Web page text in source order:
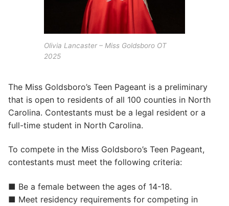
Olivia Lancaster – Miss Goldsboro OT
2025
The Miss Goldsboro’s Teen Pageant is a preliminary
that is open to residents of all 100 counties in North
Carolina. Contestants must be a legal resident or a
full-time student in North Carolina.
To compete in the Miss Goldsboro’s Teen Pageant,
contestants must meet the following criteria:
■ Be a female between the ages of 14-18.
■ Meet residency requirements for competing in